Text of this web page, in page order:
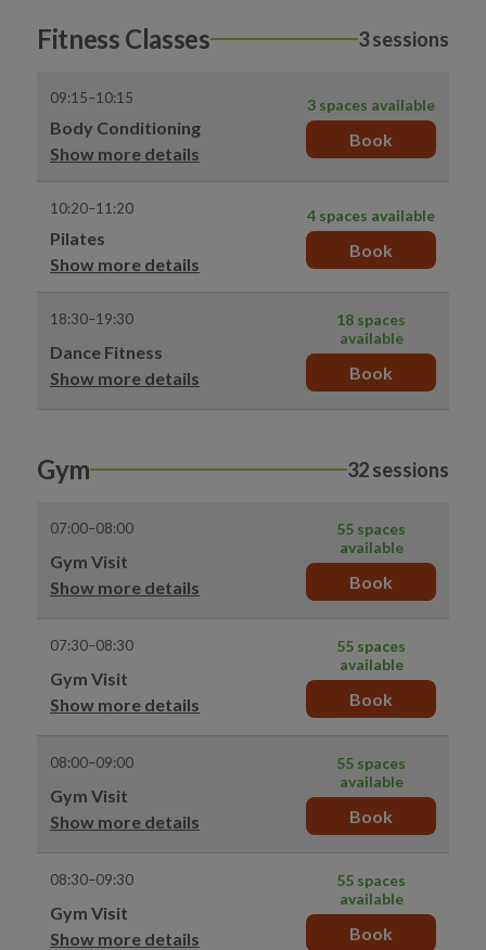
Fitness Classes 3 sessions
09:15–10:15
Body Conditioning
Show more details
3 spaces available
Book
10:20–11:20
Pilates
Show more details
4 spaces available
Book
18:30–19:30
Dance Fitness
Show more details
18 spaces
available
Book
Gym 32 sessions
07:00–08:00
Gym Visit
Show more details
55 spaces
available
Book
07:30–08:30
Gym Visit
Show more details
55 spaces
available
Book
08:00–09:00
Gym Visit
Show more details
55 spaces
available
Book
08:30–09:30
Gym Visit
Show more details
55 spaces
available
Book